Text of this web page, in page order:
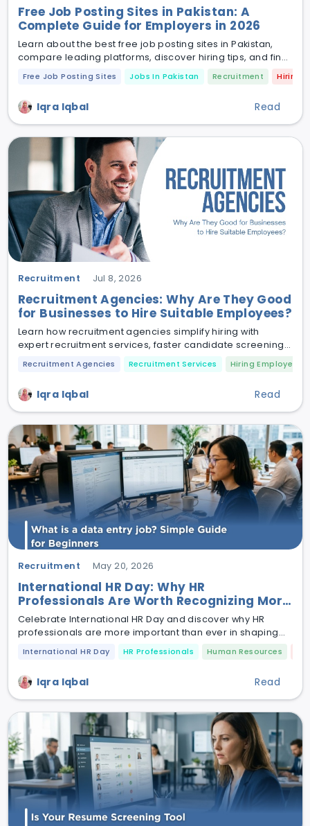
Free Job Posting Sites in Pakistan: A
Complete Guide for Employers in 2026
Learn about the best free job posting sites in Pakistan,
compare leading platforms, discover hiring tips, and find
Free Job Posting Sites Jobs In Pakistan Recruitment Hiring
Iqra Iqbal Read
Recruitment Jul 8, 2026
Recruitment Agencies: Why Are They Good
for Businesses to Hire Suitable Employees?
Learn how recruitment agencies simplify hiring with
expert recruitment services, faster candidate screening,
Recruitment Agencies Recruitment Services Hiring Employees
Iqra Iqbal Read
Recruitment May 20, 2026
International HR Day: Why HR
Professionals Are Worth Recognizing More
Than Ever
Celebrate International HR Day and discover why HR
professionals are more important than ever in shaping
International HR Day HR Professionals Human Resources
Iqra Iqbal Read